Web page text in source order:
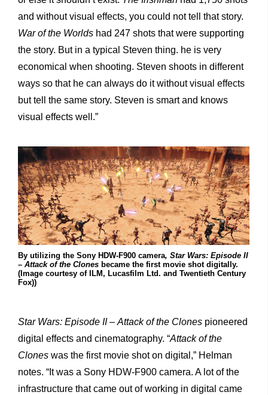
and without visual effects, you could not tell that story.
War of the Worlds had 247 shots that were supporting
the story. But in a typical Steven thing. he is very
economical when shooting. Steven shoots in different
ways so that he can always do it without visual effects
but tell the same story. Steven is smart and knows
visual effects well.”
By utilizing the Sony HDW-F900 camera, Star Wars: Episode II
– Attack of the Clones became the first movie shot digitally.
(Image courtesy of ILM, Lucasfilm Ltd. and Twentieth Century
Fox))
Star Wars: Episode II – Attack of the Clones pioneered
digital effects and cinematography. “Attack of the
Clones was the first movie shot on digital,” Helman
notes. “It was a Sony HDW-F900 camera. A lot of the
infrastructure that came out of working in digital came